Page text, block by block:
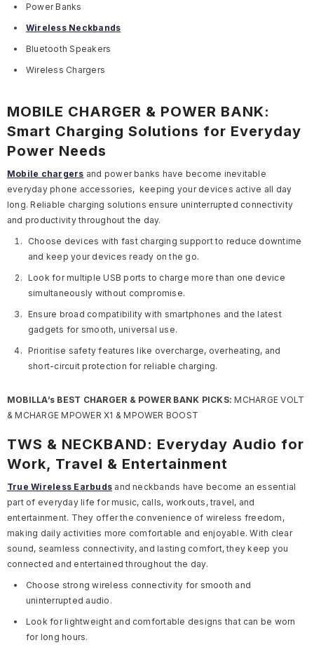
Power Banks
Wireless Neckbands
Bluetooth Speakers
Wireless Chargers
MOBILE CHARGER & POWER BANK:
Smart Charging Solutions for Everyday
Power Needs
Mobile chargers and power banks have become inevitable
everyday phone accessories, keeping your devices active all day
long. Reliable charging solutions ensure uninterrupted connectivity
and productivity throughout the day.
Choose devices with fast charging support to reduce downtime
and keep your devices ready on the go.
Look for multiple USB ports to charge more than one device
simultaneously without compromise.
Ensure broad compatibility with smartphones and the latest
gadgets for smooth, universal use.
Prioritise safety features like overcharge, overheating, and
short-circuit protection for reliable charging.
MOBILLA’s BEST CHARGER & POWER BANK PICKS: MCHARGE VOLT
& MCHARGE MPOWER X1 & MPOWER BOOST
TWS & NECKBAND: Everyday Audio for
Work, Travel & Entertainment
True Wireless Earbuds and neckbands have become an essential
part of everyday life for music, calls, workouts, travel, and
entertainment. They offer the convenience of wireless freedom,
making daily activities more comfortable and enjoyable. With clear
sound, seamless connectivity, and lasting comfort, they keep you
connected and entertained throughout the day.
Choose strong wireless connectivity for smooth and
uninterrupted audio.
Look for lightweight and comfortable designs that can be worn
for long hours.